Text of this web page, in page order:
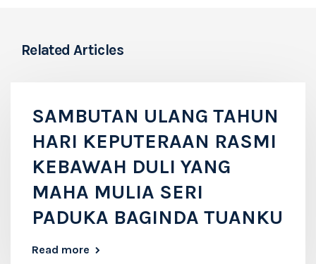
Related Articles
SAMBUTAN ULANG TAHUN
HARI KEPUTERAAN RASMI
KEBAWAH DULI YANG
MAHA MULIA SERI
PADUKA BAGINDA TUANKU
Read more